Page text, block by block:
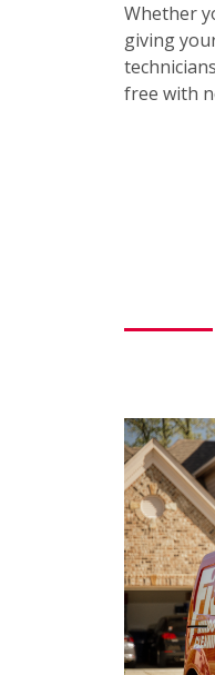
Whether
giving
free with